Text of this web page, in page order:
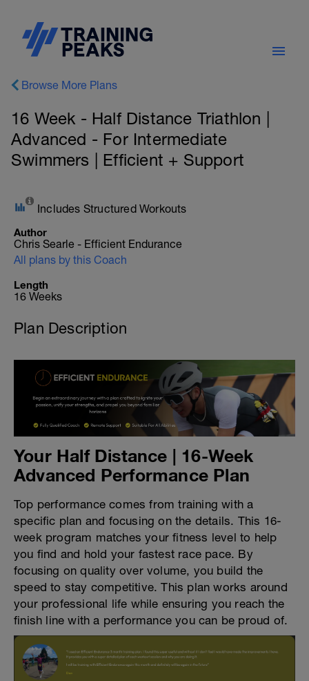
Browse More Plans
16 Week - Half Distance Triathlon |
Advanced - For Intermediate
Swimmers | Efficient + Support
Includes Structured Workouts
Author
Chris Searle - Efficient Endurance
All plans by this Coach
Length
16 Weeks
Plan Description
Your Half Distance | 16-Week
Advanced Performance Plan
Top performance comes from training with a
specific plan and focusing on the details. This 16-
week program matches your fitness level to help
you find and hold your fastest race pace. By
focusing on quality over volume, you build the
speed to stay competitive. This plan works around
your professional life while ensuring you reach the
finish line with a performance you can be proud of.